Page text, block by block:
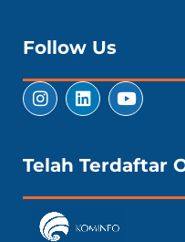
Follow Us
Telah Terdaftar